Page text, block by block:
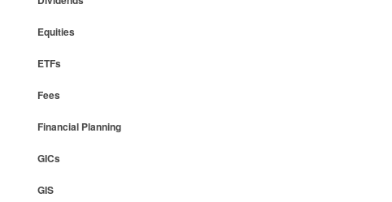
Equities
ETFs
Fees
Financial Planning
GICs
GIS